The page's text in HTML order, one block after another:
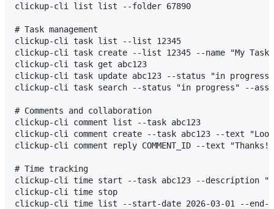
clickup-cli list list --folder 67890
# Task management
clickup-cli task list --list 12345
clickup-cli task create --list 12345 --name "My
clickup-cli task get abc123
clickup-cli task update abc123 --status "in progress"
clickup-cli task search --status "in progress" --
# Comments and collaboration
clickup-cli comment list --task abc123
clickup-cli comment create --task abc123 --text
clickup-cli comment reply COMMENT_ID --text "Thanks!"
# Time tracking
clickup-cli time start --task abc123 --description
clickup-cli time stop
clickup-cli time list --start-date 2026-03-01 --end-